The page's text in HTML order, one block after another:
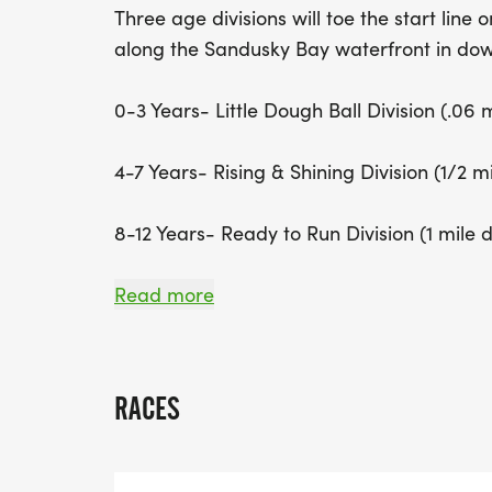
Three age divisions will toe the start line
along the Sandusky Bay waterfront in
0-3 Years- Little Dough Ball Division (.06
4-7 Years- Rising & Shining Division (1/2
8-12 Years- Ready to Run Division (1 mile
Registration includes a race shirt, race
the Sandusky State Theatre next to the
Read more
RACES